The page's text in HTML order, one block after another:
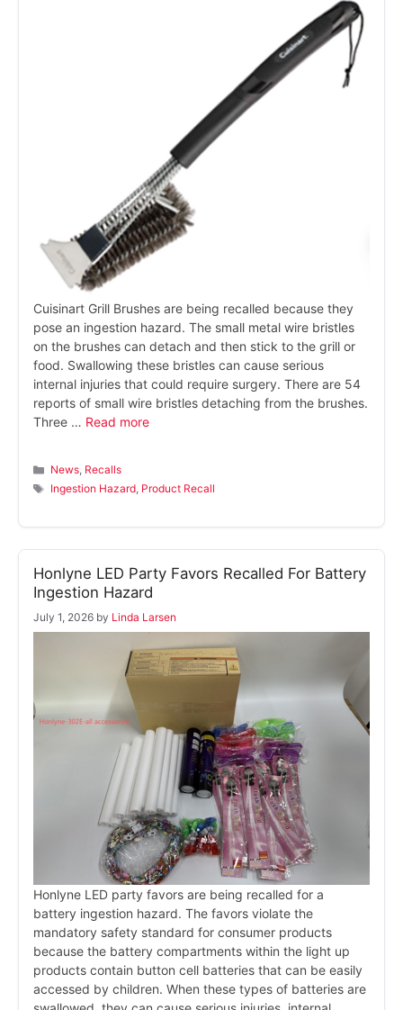
Cuisinart Grill Brushes are being recalled because they
pose an ingestion hazard. The small metal wire bristles
on the brushes can detach and then stick to the grill or
food. Swallowing these bristles can cause serious
internal injuries that could require surgery. There are 54
reports of small wire bristles detaching from the brushes.
Three … Read more
Categories
News, Recalls
Tags
Ingestion Hazard, Product Recall
Honlyne LED Party Favors Recalled For Battery
Ingestion Hazard
July 1, 2026 by Linda Larsen
Honlyne LED party favors are being recalled for a
battery ingestion hazard. The favors violate the
mandatory safety standard for consumer products
because the battery compartments within the light up
products contain button cell batteries that can be easily
accessed by children. When these types of batteries are